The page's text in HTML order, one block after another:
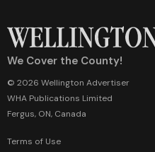
We Cover the County!
© 2026 Wellington Advertiser
WHA Publications Limited
Fergus, ON, Canada
Terms of Use